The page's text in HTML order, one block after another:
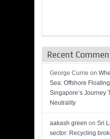
Recent
George Currie on
Sea: Offshore
Singapore’s Journey
Neutrality
aakash green on Sri
sector: Recycling